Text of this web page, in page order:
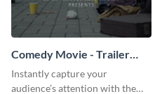
Comedy Movie - Trailer
Video
Instantly capture your
audience’s attention with the